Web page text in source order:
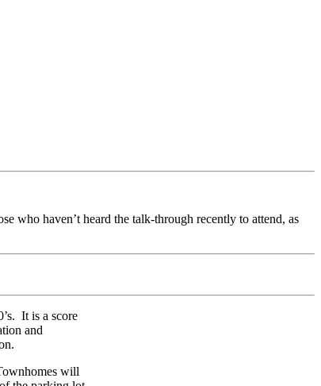
who haven’t heard the talk-through recently to attend, as
It is a score
and
will